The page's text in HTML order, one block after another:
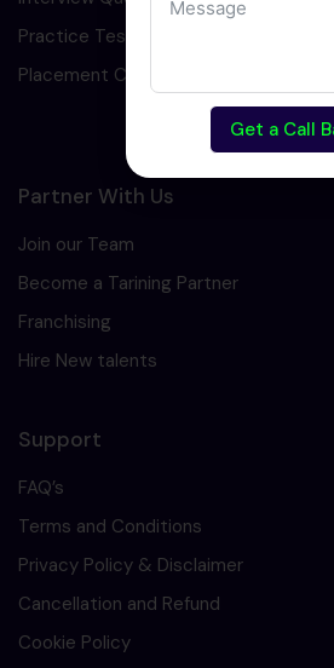
Practice Test
Placement Cell
Partner With Us
Join our Team
Become a Tarining Partner
Franchising
Hire New talents
Support
FAQ’s
Terms and Conditions
Privacy Policy & Disclaimer
Cancellation and Refund
Cookie Policy
Get a Call